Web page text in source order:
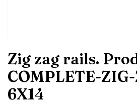
Zig zag rails.
COMPLETE-
6X14